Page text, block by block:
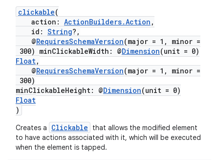
clickable(
action: ActionBuilders.Action ,
id: String?,
@RequiresSchemaVersion(major = 1, minor =
300) minClickableWidth: @Dimension(unit = 0)
Float,
@RequiresSchemaVersion(major = 1, minor =
300)
minClickableHeight: @Dimension(unit = 0)
Float
)
Creates a Clickable
that allows the modified element
to have actions associated with it, which will be executed
when the element is tapped.